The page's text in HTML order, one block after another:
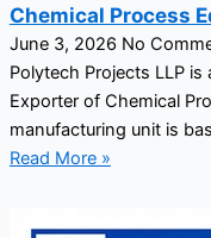
Chemical Process
June 3, 2026 No
Polytech Projects LLP is
Exporter of Chemical
manufacturing unit is
Read More »